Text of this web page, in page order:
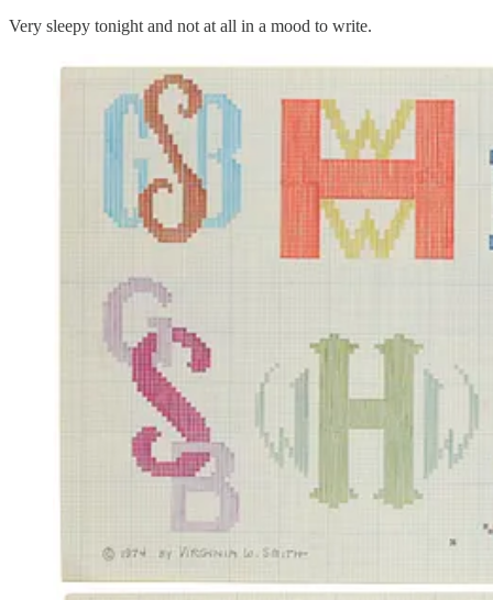
Very sleepy tonight and not at all in a mood to write.